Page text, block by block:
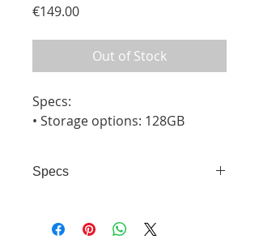
€149.00Price
Out of Stock
Specs:
• Storage options: 128GB
Specs